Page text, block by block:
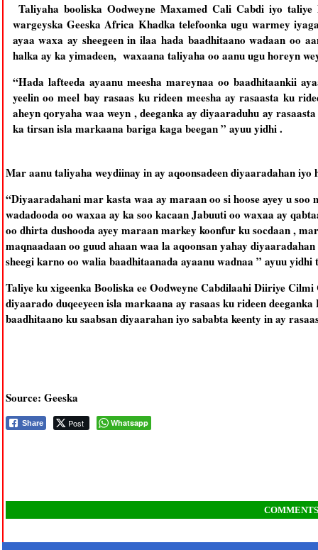
Taliyaha booliska Oodweyne Maxamed Cali Cabdi iyo
wargeyska Geeska Africa Khadka telefoonka ugu warmey
ayaa waxa ay sheegeen in ilaa hada baadhitaano wadaan oo
halka ay ka yimadeen, waxaana taliyaha oo aanu ugu horeyn
“Hada lafteeda ayaanu meesha mareynaa oo baadhitaankii
yeelin oo meel bay rasaas ku rideen meesha ay rasaasta ku
aheyn qoryaha waa weyn , deeganka ay diyaaraduhu ay
ka tirsan isla markaana bariga kaga beegan ” ayuu yidhi .
Mar aanu taliyaha weydiinay in ay aqoonsadeen diyaaradahan iyo
“Diyaaradahani mar kasta waa ay maraan oo si hoose ayey u
wadadooda oo waxaa ay ka soo kacaan Jabuuti oo waxaa ay
oo dhirta dushooda ayey maraan markey koonfur ku socdaan ,
maqnaadaan oo guud ahaan waa la aqoonsan yahay
sheegi karno oo walia baadhitaanada ayaanu wadnaa ” ayuu yidhi
Taliye ku xigeenka Booliska ee Oodweyne Cabdilaahi Diiriye
diyaarado duqeeyeen isla markaana ay rasaas ku rideen
baadhitaano ku saabsan diyaarahan iyo sababta keenty in ay
Source: Geeska
Share Post Whatsapp
COMMENTS